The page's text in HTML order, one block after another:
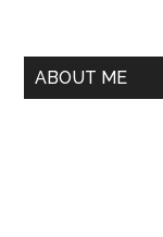
ABOUT ME